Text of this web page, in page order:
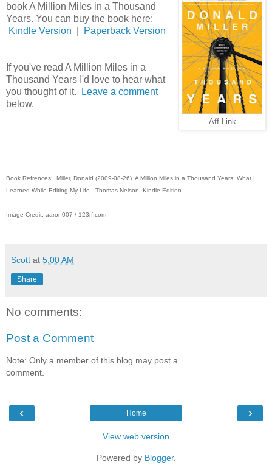
Aff Link
book A Million Miles in a Thousand
Years. You can buy the book here:
Kindle Version
Paperback Version
If you've read A Million Miles in a
Thousand Years I'd love to hear what
you thought of it.
Leave a comment
below.
Book Refrences: Miller, Donald (2009-08-26). A Million Miles in a Thousand Years: What I
Learned While Editing My Life . Thomas Nelson. Kindle Edition.
Image Credit: aaron007 / 123rf.com
Scott at 5:00 AM
Share
No comments:
Post a Comment
Note: Only a member of this blog may post a
comment.
‹ ›
Home
View web version
Powered by Blogger.